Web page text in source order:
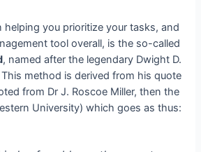
helping you prioritize your tasks, and
tool overall, is the so-called
, named after the legendary Dwight D.
method is derived from his quote
from Dr J. Roscoe Miller, then the
University) which goes as thus: